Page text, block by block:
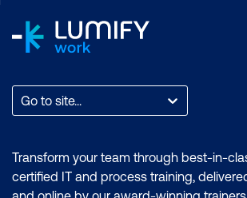
Go to site...
Transform your team through best-in-
certified IT and process training,